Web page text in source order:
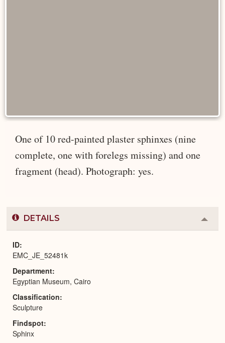
One of 10 red-painted plaster sphinxes (nine
complete, one with forelegs missing) and one
fragment (head). Photograph: yes.
DETAILS
or
ID
EMC_JE_52481k
Department
Egyptian Museum, Cairo
Classification
Sculpture
Findspot
Sphinx